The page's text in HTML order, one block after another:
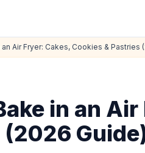
Air Fryer: Cakes, Cookies & Pastries
in an